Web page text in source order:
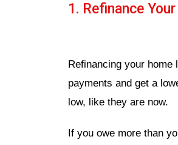
1. Refinance
Refinancing your home
payments and get a
low, like they are now.
If you owe more than